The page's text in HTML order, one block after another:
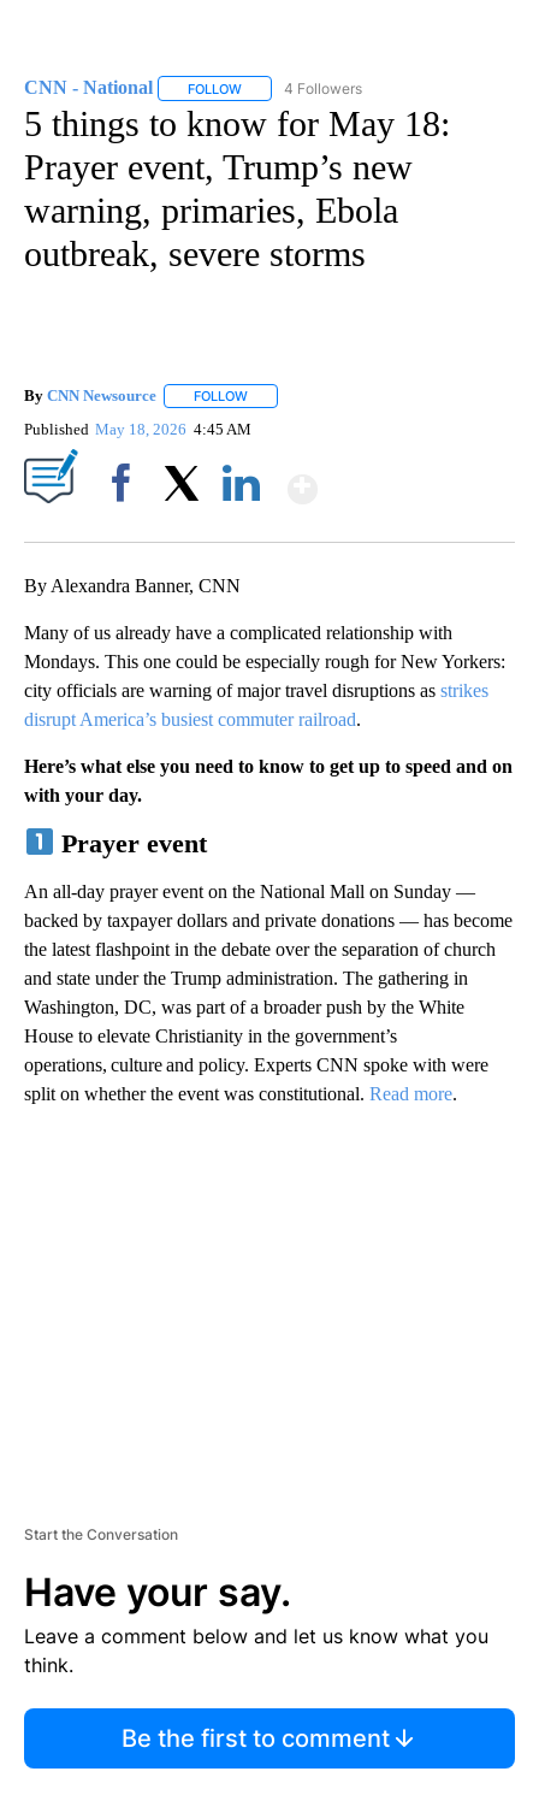
CNN - National FOLLOW FOLLOW "CNN - NATIONAL" TO RECEIVE
4 Followers
5 things to know for May 18:
Prayer event, Trump’s new
warning, primaries, Ebola
outbreak, severe storms
By CNN Newsource FOLLOW
Published May 18, 2026 4:45 AM
By Alexandra Banner, CNN
Many of us already have a complicated relationship with
Mondays. This one could be especially rough for New Yorkers:
city officials are warning of major travel disruptions as strikes
disrupt America’s busiest commuter railroad.
Here’s what else you need to know to get up to speed and on
with your day.
Prayer event
An all-day prayer event on the National Mall on Sunday —
backed by taxpayer dollars and private donations — has become
the latest flashpoint in the debate over the separation of church
and state under the Trump administration. The gathering in
Washington, DC, was part of a broader push by the White
House to elevate Christianity in the government’s
operations, culture and policy. Experts CNN spoke with were
split on whether the event was constitutional. Read more.
Start the Conversation
Have your say.
Leave a comment below and let us know what you
think.
Be the first to comment